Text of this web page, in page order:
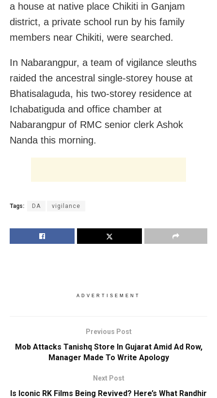
a house at native place Chikiti in Ganjam
district, a private school run by his family
members near Chikiti, were searched.
In Nabarangpur, a team of vigilance sleuths
raided the ancestral single-storey house at
Bhatisalaguda, his two-storey residence at
Ichabatiguda and office chamber at
Nabarangpur of RMC senior clerk Ashok
Nanda this morning.
Tags: DA vigilance
ADVERTISEMENT
Previous Post
Mob Attacks Tanishq Store In Gujarat Amid Ad Row,
Manager Made To Write Apology
Next Post
Is Iconic RK Films Being Revived? Here’s What Randhir